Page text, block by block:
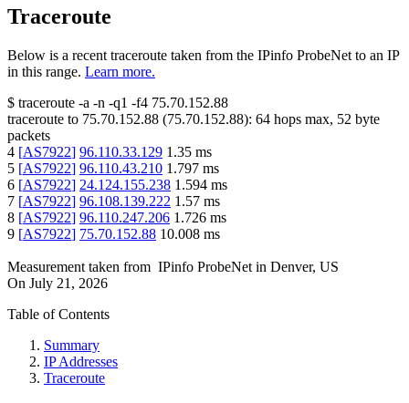
Traceroute
Below is a recent traceroute taken from the IPinfo ProbeNet to an IP
in this range. Learn more.
$ traceroute -a -n -q1 -f4 75.70.152.88
traceroute to 75.70.152.88 (75.70.152.88): 64 hops max, 52 byte
packets
4 [AS7922] 96.110.33.129 1.35 ms
5 [AS7922] 96.110.43.210 1.797 ms
6 [AS7922] 24.124.155.238 1.594 ms
7 [AS7922] 96.108.139.222 1.57 ms
8 [AS7922] 96.110.247.206 1.726 ms
9 [AS7922] 75.70.152.88 10.008 ms
Measurement taken from IPinfo ProbeNet in Denver, US
On July 21, 2026
Table of Contents
Summary
IP Addresses
Traceroute